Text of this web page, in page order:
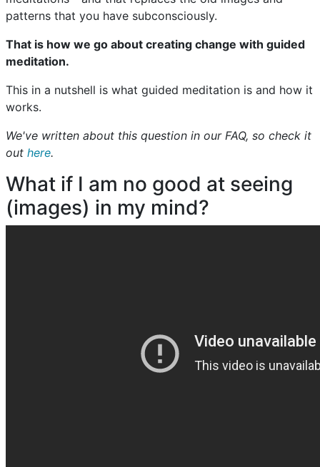
patterns that you have subconsciously.
That is how we go about creating change with guided
meditation.
This in a nutshell is what guided meditation is and how it
works.
We've written about this question in our FAQ, so check it
out here.
What if I am no good at seeing
(images) in my mind?